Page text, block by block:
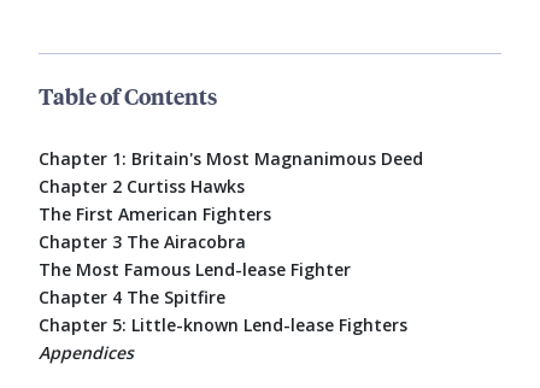
Table of Contents
Chapter 1: Britain's Most Magnanimous Deed
Chapter 2 Curtiss Hawks
The First American Fighters
Chapter 3 The Airacobra
The Most Famous Lend-lease Fighter
Chapter 4 The Spitfire
Chapter 5: Little-known Lend-lease Fighters
Appendices